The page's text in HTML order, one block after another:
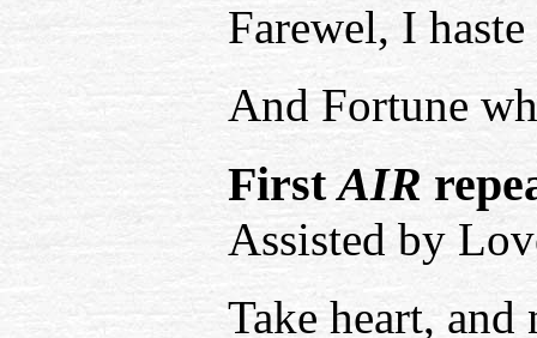
Farewel, I
And Fortune
FirstAIR
Assisted by
Take heart, and